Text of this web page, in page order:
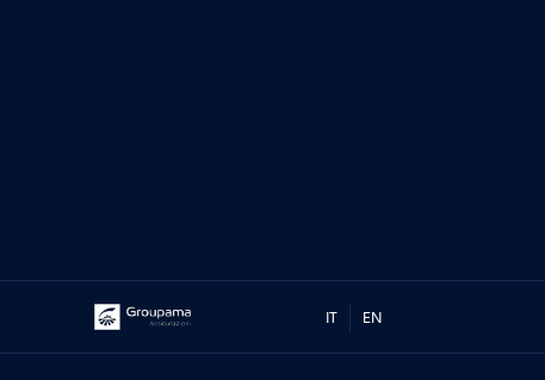
IT EN